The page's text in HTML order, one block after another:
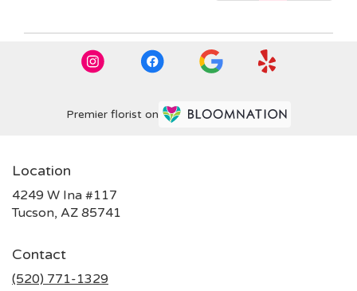
Premier florist on
Location
4249 W Ina #117
Tucson, AZ 85741
Contact
(520) 771-1329